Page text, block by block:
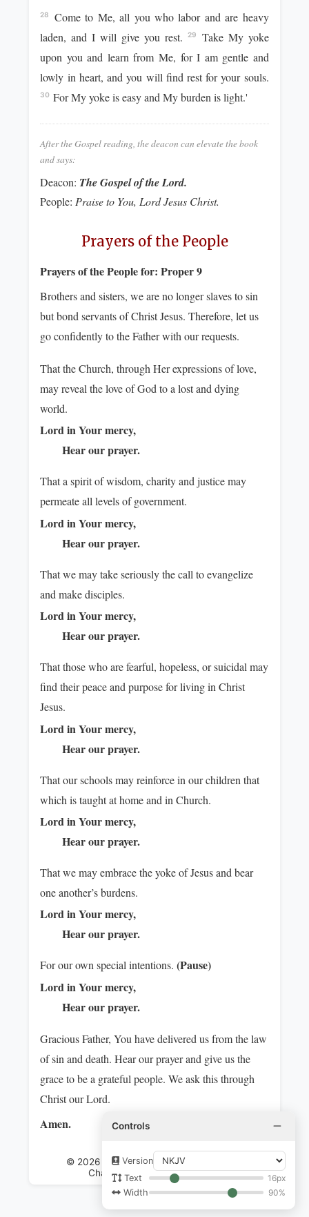
28
Come to Me, all you who labor and are heavy
laden, and I will give you rest.
29
Take My yoke
upon you and learn from Me, for I am gentle and
lowly in heart, and you will find rest for your souls.
30 For My yoke is easy and My burden is light.'
After the Gospel reading, the deacon can elevate the book
and says:
Deacon: The Gospel of the Lord.
People: Praise to You, Lord Jesus Christ.
Prayers of the People
Prayers of the People for: Proper 9
Brothers and sisters, we are no longer slaves to sin
but bond servants of Christ Jesus. Therefore, let us
go confidently to the Father with our requests.
That the Church, through Her expressions of love,
may reveal the love of God to a lost and dying
world.
Lord in Your mercy,
Hear our prayer.
That a spirit of wisdom, charity and justice may
permeate all levels of government.
Lord in Your mercy,
Hear our prayer.
That we may take seriously the call to evangelize
and make disciples.
Lord in Your mercy,
Hear our prayer.
That those who are fearful, hopeless, or suicidal may
find their peace and purpose for living in Christ
Jesus.
Lord in Your mercy,
Hear our prayer.
That our schools may reinforce in our children that
which is taught at home and in Church.
Lord in Your mercy,
Hear our prayer.
That we may embrace the yoke of Jesus and bear
one another’s burdens.
Lord in Your mercy,
Hear our prayer.
For our own special intentions.(Pause)
Lord in Your mercy,
Hear our prayer.
Gracious Father, You have delivered us from the law
of sin and death. Hear our prayer and give us the
grace to be a grateful people. We ask this through
Christ our Lord.
Amen. Controls
Version
Text
16px
Width
90%
© 2026 International Communion of the
Charismatic Episcopal Church